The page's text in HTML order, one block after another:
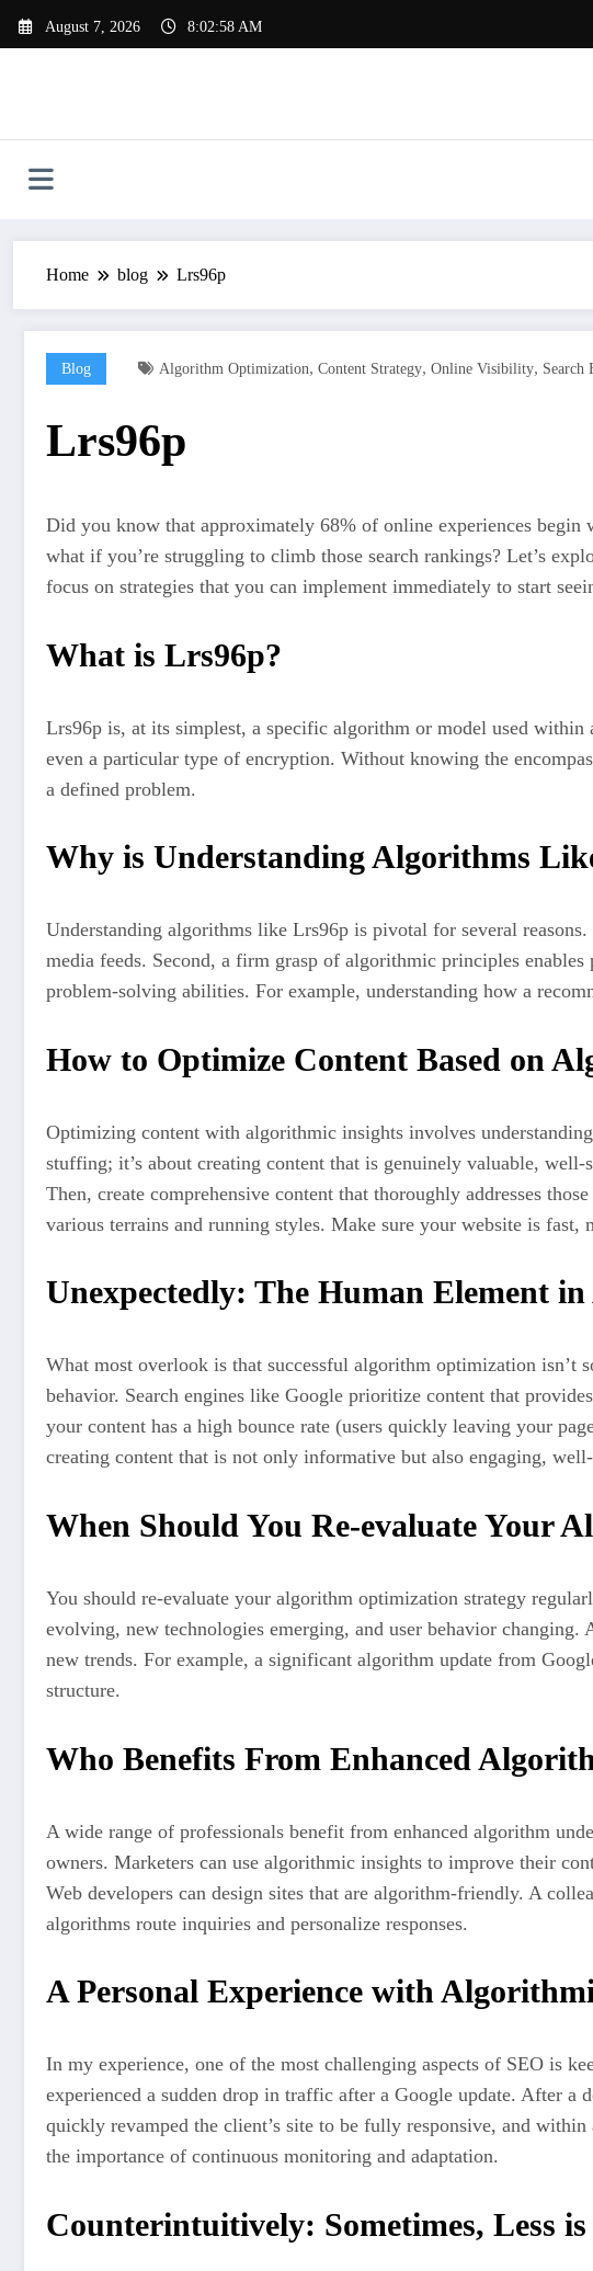
August 7, 2026 8:02:59 AM
Home blog Lrs96p
Blog Algorithm Optimization, Content Strategy, Online Visibility, Search
Lrs96p
Did you know that approximately 68% of online experiences
what if you’re struggling to climb those search rankings? Let’s
focus on strategies that you can implement immediately to start
What is Lrs96p?
Lrs96p is, at its simplest, a specific algorithm or model used
even a particular type of encryption. Without knowing the
a defined problem.
Why is Understanding Algorithms
Understanding algorithms like Lrs96p is pivotal for several
media feeds. Second, a firm grasp of algorithmic principles
problem-solving abilities. For example, understanding how a
How to Optimize Content Based on
Optimizing content with algorithmic insights involves
stuffing; it’s about creating content that is genuinely valuable,
Then, create comprehensive content that thoroughly addresses
various terrains and running styles. Make sure your website is
Unexpectedly: The Human Element
What most overlook is that successful algorithm optimization isn’t
behavior. Search engines like Google prioritize content that
your content has a high bounce rate (users quickly leaving your
creating content that is not only informative but also engaging,
When Should You Re-evaluate Your
You should re-evaluate your algorithm optimization strategy
evolving, new technologies emerging, and user behavior
new trends. For example, a significant algorithm update from
structure.
Who Benefits From Enhanced
A wide range of professionals benefit from enhanced algorithm
owners. Marketers can use algorithmic insights to improve their
Web developers can design sites that are algorithm-friendly. A
algorithms route inquiries and personalize responses.
A Personal Experience with
In my experience, one of the most challenging aspects of SEO is
experienced a sudden drop in traffic after a Google update. After
quickly revamped the client’s site to be fully responsive, and
the importance of continuous monitoring and adaptation.
Counterintuitively: Sometimes, Less